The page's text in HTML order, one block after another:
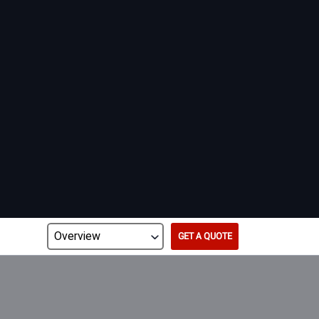
GET A QUOTE